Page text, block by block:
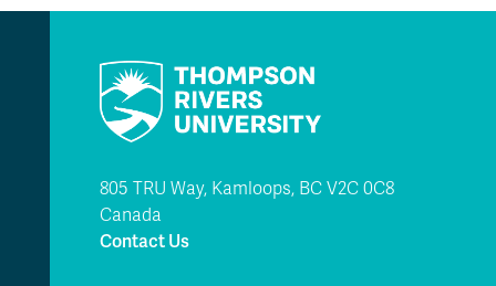
805 TRU Way, Kamloops, BC V2C 0C8
Canada
Contact Us